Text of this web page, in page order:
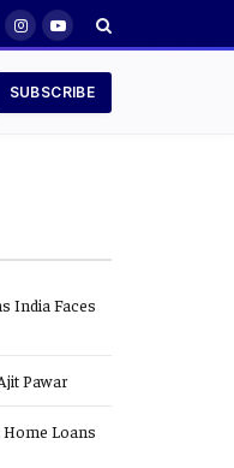
InstagramYouTube
SUBSCRIBE
India Faces
Pawar
Loans